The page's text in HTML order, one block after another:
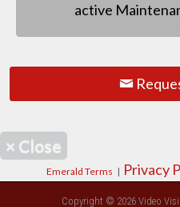
active
× Close
Emerald Terms | Privacy
Copyright © 2026 Video